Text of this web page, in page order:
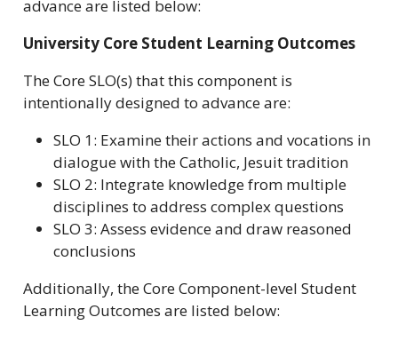
advance are listed below:
University Core Student Learning Outcomes
The Core SLO(s) that this component is
intentionally designed to advance are:
SLO 1: Examine their actions and vocations in
dialogue with the Catholic, Jesuit tradition
SLO 2: Integrate knowledge from multiple
disciplines to address complex questions
SLO 3: Assess evidence and draw reasoned
conclusions
Additionally, the Core Component-level Student
Learning Outcomes are listed below: